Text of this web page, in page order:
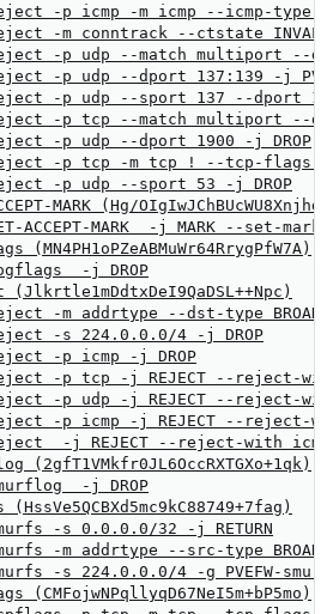
-p icmp -m icmp --icmp-type
-m conntrack --ctstate
-p udp --match multiport --
-p udp --dport 137:139 -j
-p udp --sport 137 --dport
-p tcp --match multiport --
-p udp --dport 1900 -j DROP
-p tcp -m tcp ! --tcp-flags
-p udp --sport 53 -j DROP
MARK (Hg/
ACCEPT-MARK  -j MARK --set-
-j DROP
-m addrtype --dst-type
-s 224.0.0.0/4 -j DROP
-p icmp -j DROP
-p tcp -j REJECT --reject-
-p udp -j REJECT --reject-
-p icmp -j REJECT --reject-
-j REJECT --reject-with
(2gfT1VMkfr0JL6OccRXTGXo+1qk)
-j DROP
-s 0.0.0.0/32 -j RETURN
-m addrtype --src-type
-s 224.0.0.0/4 -g PVEFW-
(CMFojwNPqllyqD67NeI5m+bP5mo)